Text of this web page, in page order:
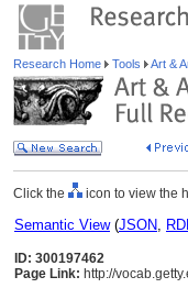
Research Home Tools Art &
Click the icon to view the
Semantic View(JSON,
ID: 300197462
Page Link: http://